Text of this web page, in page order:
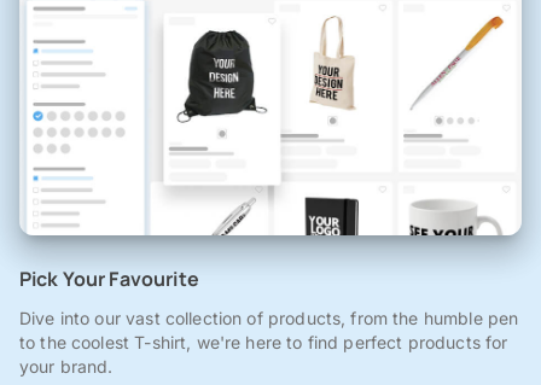
Pick Your Favourite
Dive into our vast collection of products, from the humble pen
to the coolest T-shirt, we're here to find perfect products for
your brand.